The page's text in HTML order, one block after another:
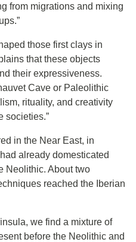
from migrations and mixing
those first clays in
that these objects
their expressiveness.
Cave or Paleolithic
rituality, and creativity
societies.”
in the Near East, in
already domesticated
Neolithic. About two
reached the Iberian
we find a mixture of
before the Neolithic and